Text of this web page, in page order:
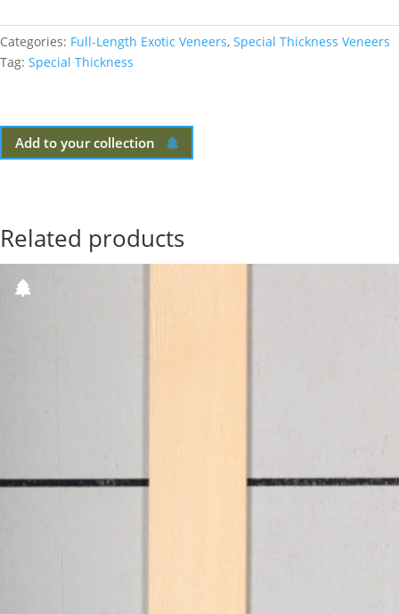
Categories: Full-Length Exotic Veneers, Special Thickness Veneers
Tag: Special Thickness
Add to your collection
Related products